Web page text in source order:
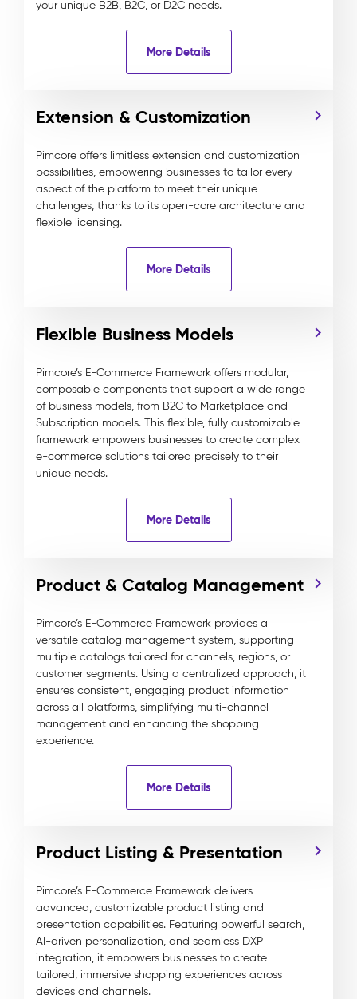
your unique B2B, B2C, or D2C needs.
More Details
Extension & Customization
Pimcore offers limitless extension and customization
possibilities, empowering businesses to tailor every
aspect of the platform to meet their unique
challenges, thanks to its open-core architecture and
flexible licensing.
More Details
Flexible Business Models
Pimcore’s E-Commerce Framework offers modular,
composable components that support a wide range
of business models, from B2C to Marketplace and
Subscription models. This flexible, fully customizable
framework empowers businesses to create complex
e-commerce solutions tailored precisely to their
unique needs.
More Details
Product & Catalog Management
Pimcore’s E-Commerce Framework provides a
versatile catalog management system, supporting
multiple catalogs tailored for channels, regions, or
customer segments. Using a centralized approach, it
ensures consistent, engaging product information
across all platforms, simplifying multi-channel
management and enhancing the shopping
experience.
More Details
Product Listing & Presentation
Pimcore’s E-Commerce Framework delivers
advanced, customizable product listing and
presentation capabilities. Featuring powerful search,
AI-driven personalization, and seamless DXP
integration, it empowers businesses to create
tailored, immersive shopping experiences across
devices and channels.